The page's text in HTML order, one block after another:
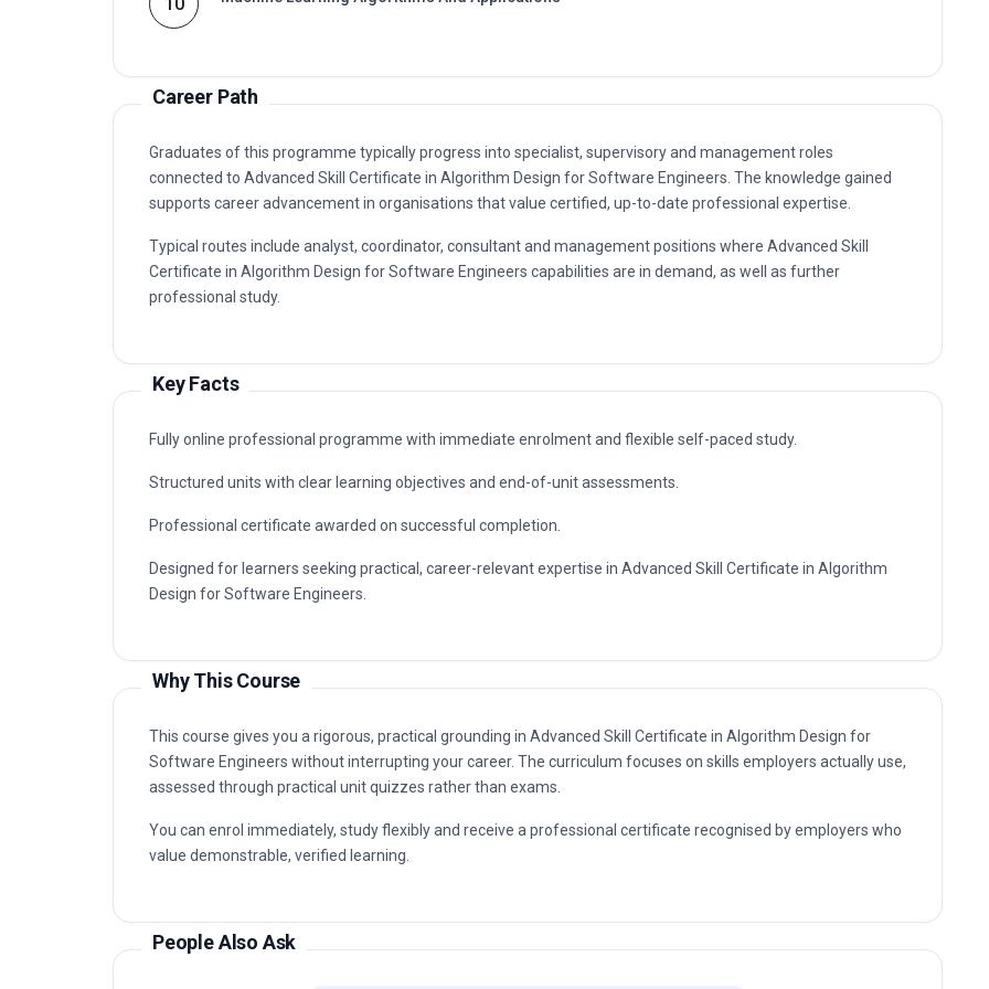
Career Path
Graduates of this programme typically progress into specialist, supervisory and management roles
connected to Advanced Skill Certificate in Algorithm Design for Software Engineers. The knowledge gained
supports career advancement in organisations that value certified, up-to-date professional expertise.
Typical routes include analyst, coordinator, consultant and management positions where Advanced Skill
Certificate in Algorithm Design for Software Engineers capabilities are in demand, as well as further
professional study.
Key Facts
Fully online professional programme with immediate enrolment and flexible self-paced study.
Structured units with clear learning objectives and end-of-unit assessments.
Professional certificate awarded on successful completion.
Designed for learners seeking practical, career-relevant expertise in Advanced Skill Certificate in Algorithm
Design for Software Engineers.
Why This Course
This course gives you a rigorous, practical grounding in Advanced Skill Certificate in Algorithm Design for
Software Engineers without interrupting your career. The curriculum focuses on skills employers actually use,
assessed through practical unit quizzes rather than exams.
You can enrol immediately, study flexibly and receive a professional certificate recognised by employers who
value demonstrable, verified learning.
People Also Ask